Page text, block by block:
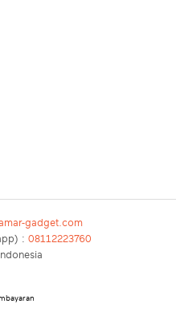
gadget.com
: 08112223760